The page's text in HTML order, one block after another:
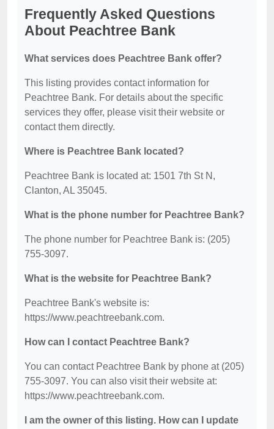
Frequently Asked Questions
About Peachtree Bank
What services does Peachtree Bank offer?
This listing provides contact information for
Peachtree Bank. For details about the specific
services they offer, please visit their website or
contact them directly.
Where is Peachtree Bank located?
Peachtree Bank is located at: 1501 7th St N,
Clanton, AL 35045.
What is the phone number for Peachtree Bank?
The phone number for Peachtree Bank is: (205)
755-3097.
What is the website for Peachtree Bank?
Peachtree Bank's website is:
https://www.peachtreebank.com.
How can I contact Peachtree Bank?
You can contact Peachtree Bank by phone at (205)
755-3097. You can also visit their website at:
https://www.peachtreebank.com.
I am the owner of this listing. How can I update